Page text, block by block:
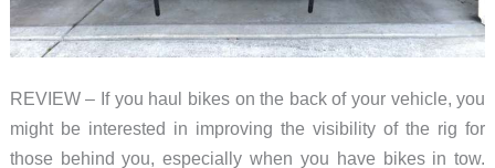
REVIEW – If you haul bikes on the back of your vehicle, you
might be interested in improving the visibility of the rig for
those behind you, especially when you have bikes in tow.